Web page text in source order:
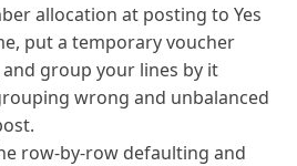
allocation at posting to Yes
put a temporary voucher
group your lines by it
wrong and unbalanced
row-by-row defaulting and